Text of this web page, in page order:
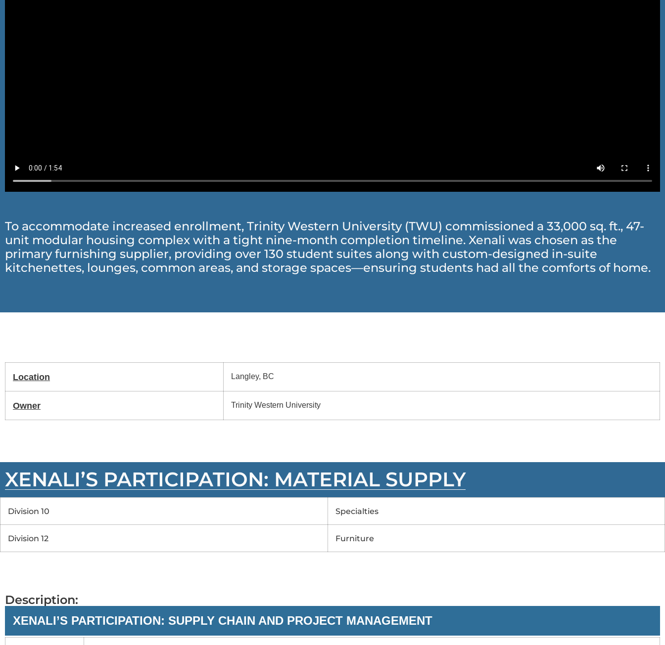
To accommodate increased enrollment, Trinity Western University (TWU) commissioned a 33,000 sq. ft., 47-
unit modular housing complex with a tight nine-month completion timeline. Xenali was chosen as the
primary furnishing supplier, providing over 130 student suites along with custom-designed in-suite
kitchenettes, lounges, common areas, and storage spaces—ensuring students had all the comforts of home.
Location Langley, BC
Owner Trinity Western University
XENALI’S PARTICIPATION: MATERIAL SUPPLY
Division 10 Specialties
Division 12 Furniture
Description:
XENALI’S PARTICIPATION: SUPPLY CHAIN AND PROJECT MANAGEMENT